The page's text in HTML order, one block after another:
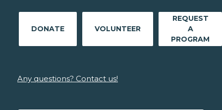
DONATE VOLUNTEER
REQUEST
A
PROGRAM
Any questions? Contact us!